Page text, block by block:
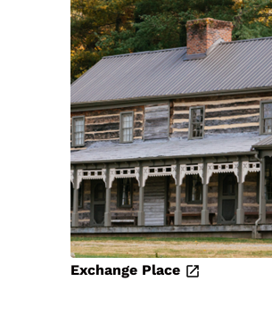
Exchange Place